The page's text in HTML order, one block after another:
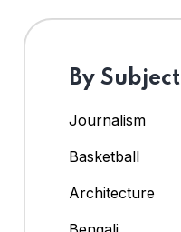
By Subject
Journalism
Basketball
Architecture